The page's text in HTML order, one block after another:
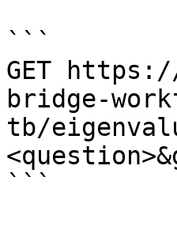
```
GET
bridge-
tb/
```